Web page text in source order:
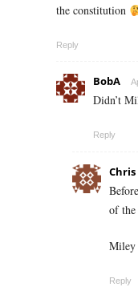
the constitution
Reply
BobA
Didn’t
Reply
Chris
of
Miley
Reply